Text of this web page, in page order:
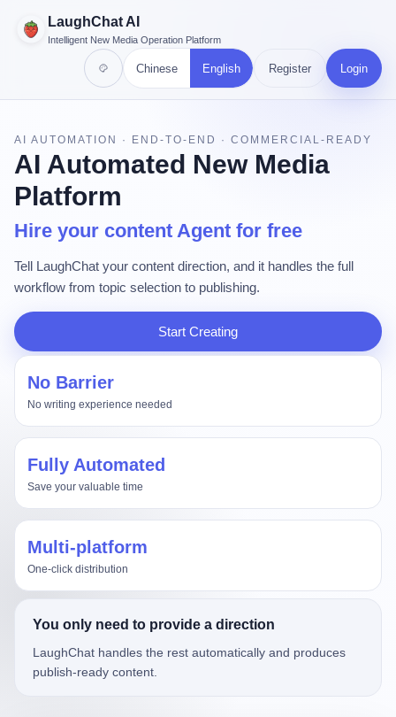
LaughChat AI
Intelligent New Media Operation Platform
Chinese English Register Login
AI AUTOMATION · END-TO-END · COMMERCIAL-READY
AI Automated New Media
Platform
Hire your content Agent for free
Tell LaughChat your content direction, and it handles the full
workflow from topic selection to publishing.
Start Creating
No Barrier
No writing experience needed
Fully Automated
Save your valuable time
Multi-platform
One-click distribution
You only need to provide a direction
LaughChat handles the rest automatically and produces
publish-ready content.